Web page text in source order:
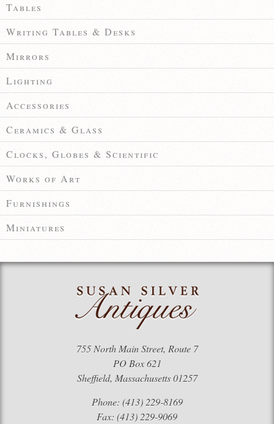
Tables
Writing Tables & Desks
Mirrors
Lighting
Accessories
Ceramics & Glass
Clocks, Globes & Scientific
Works of Art
Furnishings
Miniatures
755 North Main Street, Route 7
PO Box 621
Sheffield, Massachusetts 01257
Phone: (413) 229-8169
Fax: (413) 229-9069